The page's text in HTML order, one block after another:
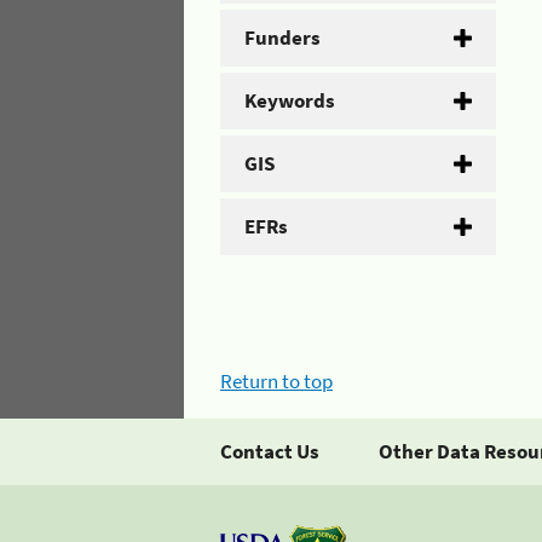
Funders
Keywords
GIS
EFRs
Return to top
Contact Us Other Data